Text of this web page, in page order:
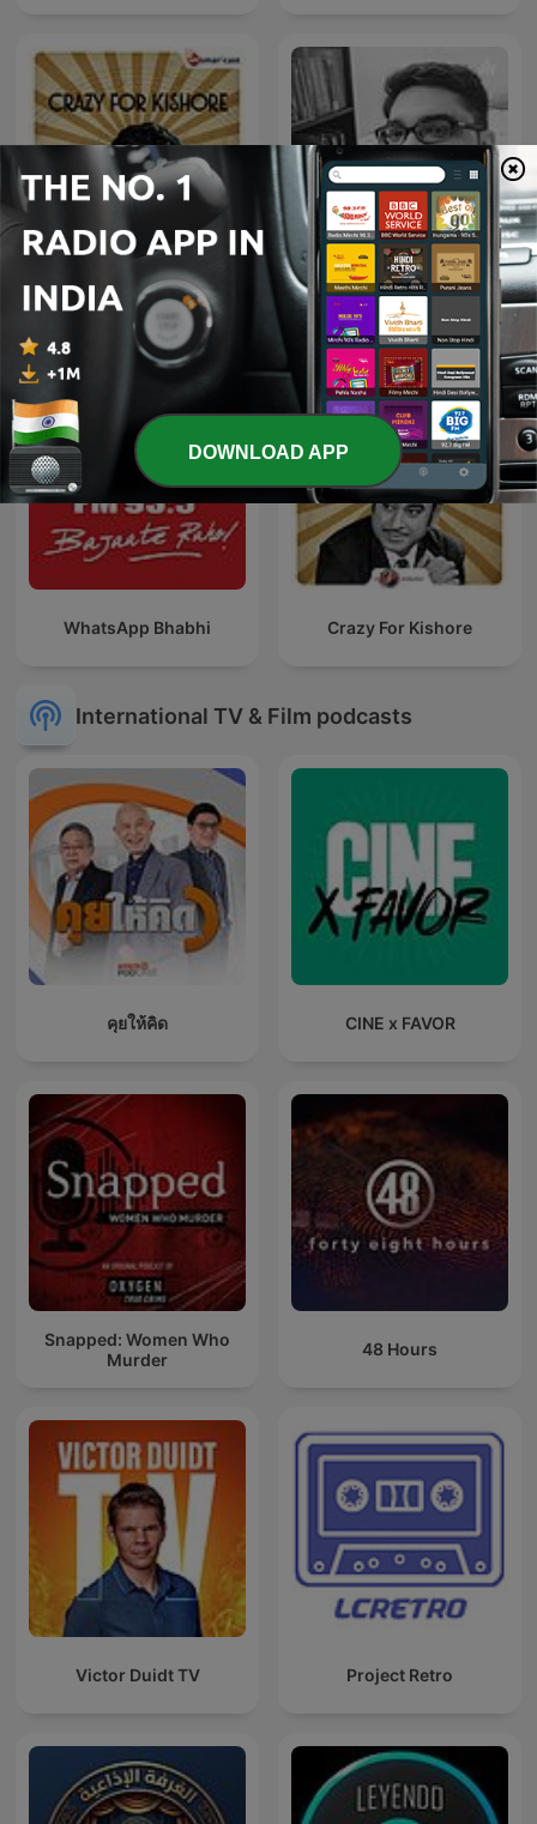
Crazy For Kishore Geet Purane
WhatsApp Bhabhi Crazy For Kishore
International TV & Film podcasts
คุยให้คิด CINE x FAVOR
Snapped: Women Who
Murder
48 Hours
Victor Duidt TV Project Retro
DOWNLOAD APP